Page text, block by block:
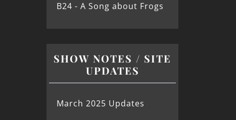
B24 - A Song about Frogs
SHOW NOTES / SITE
UPDATES
March 2025 Updates